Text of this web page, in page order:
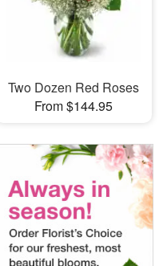
Two Dozen Red Roses
From $144.95